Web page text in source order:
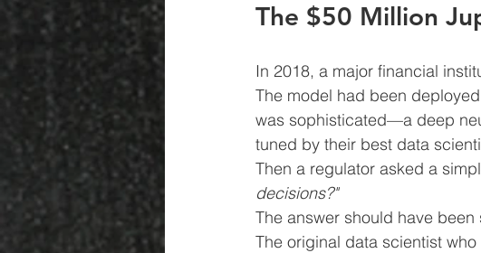
The $50 Million
In 2018, a major financial
The model had been
was sophisticated—a deep
tuned by their best data
Then a regulator asked a
decisions?"
The answer should have
The original data scientist